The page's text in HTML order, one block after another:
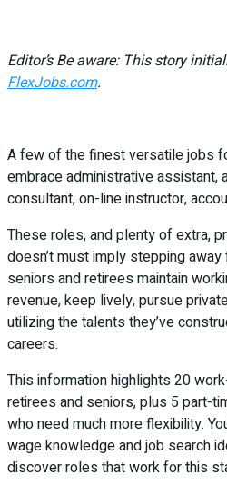
Editor’s Be aware: This story
FlexJobs.com.
A few of the finest versatile jobs
embrace administrative assistant,
consultant, on-line instructor,
These roles, and plenty of extra,
doesn’t must imply stepping
seniors and retirees maintain
revenue, keep lively, pursue
utilizing the talents they’ve
careers.
This information highlights 20
retirees and seniors, plus 5 part-
who need much more flexibility.
wage knowledge and job search
discover roles that work for this